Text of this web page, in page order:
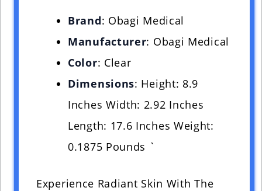
Brand: Obagi Medical
Manufacturer: Obagi Medical
Color: Clear
Dimensions: Height: 8.9
Inches Width: 2.92 Inches
Length: 17.6 Inches Weight:
0.1875 Pounds `
Experience Radiant Skin With The